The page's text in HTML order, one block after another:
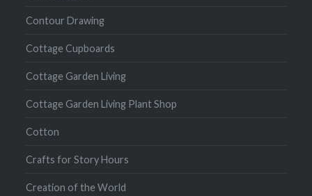
Contour Drawing
Cottage Cupboards
Cottage Garden Living
Cottage Garden Living Plant Shop
Cotton
Crafts for Story Hours
Creation of the World